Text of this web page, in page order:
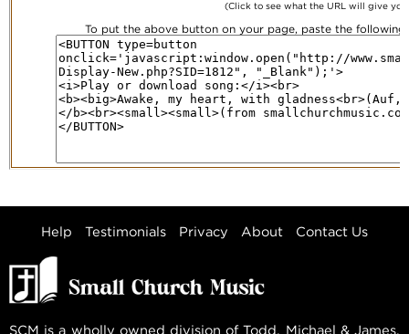
(Click to see what the URL will give
To put the above button on your page, paste the following
Help Testimonials Privacy About Contact Us
SCM is a wholly owned division of Todd, Michael & James,